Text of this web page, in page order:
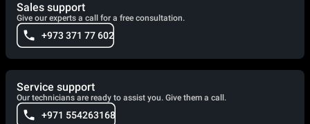
Sales support
Give our experts a call for a free consultation.
+973 371 77 602
Service support
Our technicians are ready to assist you. Give them a call.
+971 554263168